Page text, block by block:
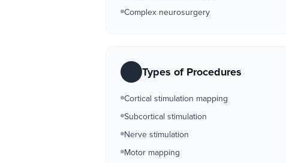
Complex neurosurgery
Types of Procedures
Cortical stimulation mapping
Subcortical stimulation
Nerve stimulation
Motor mapping